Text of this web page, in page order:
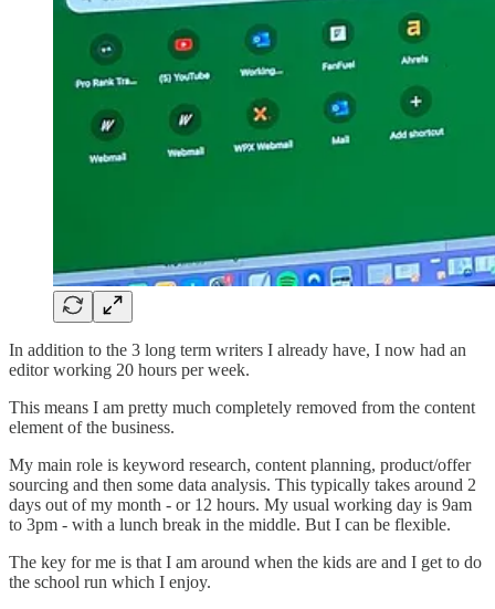
In addition to the 3 long term writers I already have, I now had an
editor working 20 hours per week.
This means I am pretty much completely removed from the content
element of the business.
My main role is keyword research, content planning, product/offer
sourcing and then some data analysis. This typically takes around 2
days out of my month - or 12 hours. My usual working day is 9am
to 3pm - with a lunch break in the middle. But I can be flexible.
The key for me is that I am around when the kids are and I get to do
the school run which I enjoy.